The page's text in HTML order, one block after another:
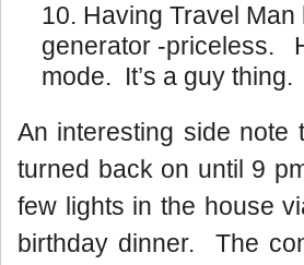
Having Travel
generator -priceless.
mode. It’s a guy thing.
An interesting side
turned back on until 9
few lights in the house
birthday dinner. The